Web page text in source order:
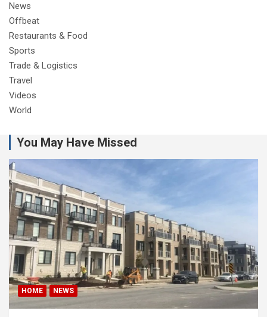
News
Offbeat
Restaurants & Food
Sports
Trade & Logistics
Travel
Videos
World
You May Have Missed
HOME NEWS